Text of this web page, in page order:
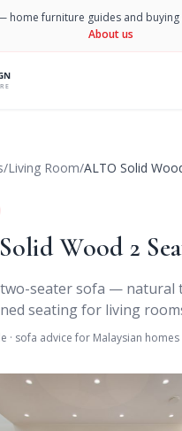
home furniture guides and buying
About us
/Living Room/ALTO Solid
Wood 2
seater sofa — natural
seating for living
· sofa advice for Malaysian homes